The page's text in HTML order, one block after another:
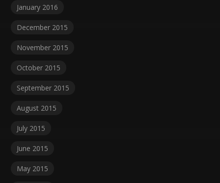
January 2016
December 2015
November 2015
October 2015
September 2015
August 2015
July 2015
June 2015
May 2015